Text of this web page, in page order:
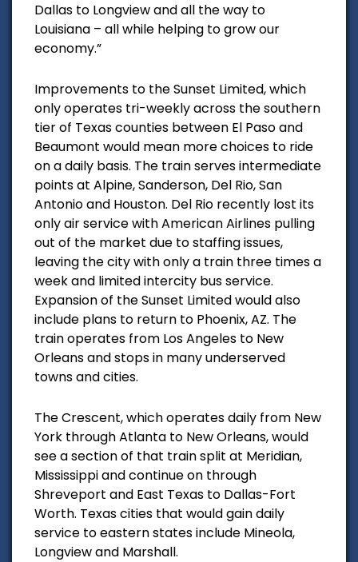
Dallas to Longview and all the way to
Louisiana – all while helping to grow our
economy.”
Improvements to the Sunset Limited, which
only operates tri-weekly across the southern
tier of Texas counties between El Paso and
Beaumont would mean more choices to ride
on a daily basis. The train serves intermediate
points at Alpine, Sanderson, Del Rio, San
Antonio and Houston. Del Rio recently lost its
only air service with American Airlines pulling
out of the market due to staffing issues,
leaving the city with only a train three times a
week and limited intercity bus service.
Expansion of the Sunset Limited would also
include plans to return to Phoenix, AZ. The
train operates from Los Angeles to New
Orleans and stops in many underserved
towns and cities.
The Crescent, which operates daily from New
York through Atlanta to New Orleans, would
see a section of that train split at Meridian,
Mississippi and continue on through
Shreveport and East Texas to Dallas-Fort
Worth. Texas cities that would gain daily
service to eastern states include Mineola,
Longview and Marshall.